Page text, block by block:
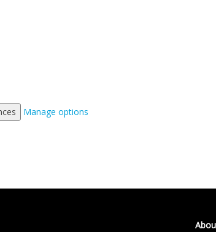
Manage options